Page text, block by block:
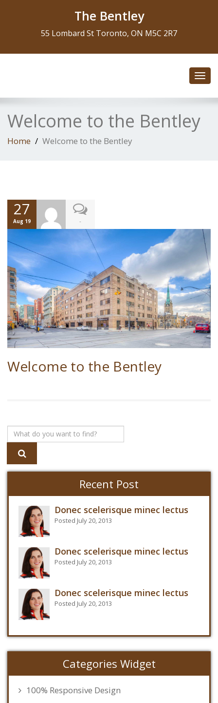
The Bentley
55 Lombard St Toronto, ON M5C 2R7
Welcome to the Bentley
Home Welcome to the Bentley
27
Aug 19 -
Welcome to the Bentley
Recent Post
Donec scelerisque minec lectus
Posted July 20, 2013
Donec scelerisque minec lectus
Posted July 20, 2013
Donec scelerisque minec lectus
Posted July 20, 2013
Categories Widget
100% Responsive Design